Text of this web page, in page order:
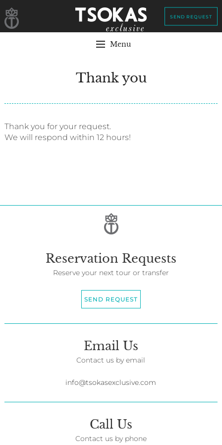
SEND REQUEST
Menu
Thank you
Thank you for your request.
We will respond within 12 hours!
Reservation Requests
Reserve your next tour or transfer
SEND REQUEST
Email Us
Contact us by email
info@tsokasexclusive.com
Call Us
Contact us by phone